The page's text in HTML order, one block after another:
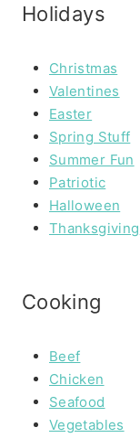
Holidays
Christmas
Valentines
Easter
Spring Stuff
Summer Fun
Patriotic
Halloween
Thanksgiving
Cooking
Beef
Chicken
Seafood
Vegetables